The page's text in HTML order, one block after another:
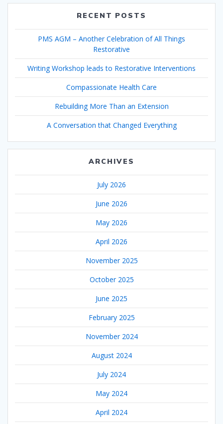
RECENT POSTS
PMS AGM – Another Celebration of All Things
Restorative
Writing Workshop leads to Restorative Interventions
Compassionate Health Care
Rebuilding More Than an Extension
A Conversation that Changed Everything
ARCHIVES
July 2026
June 2026
May 2026
April 2026
November 2025
October 2025
June 2025
February 2025
November 2024
August 2024
July 2024
May 2024
April 2024